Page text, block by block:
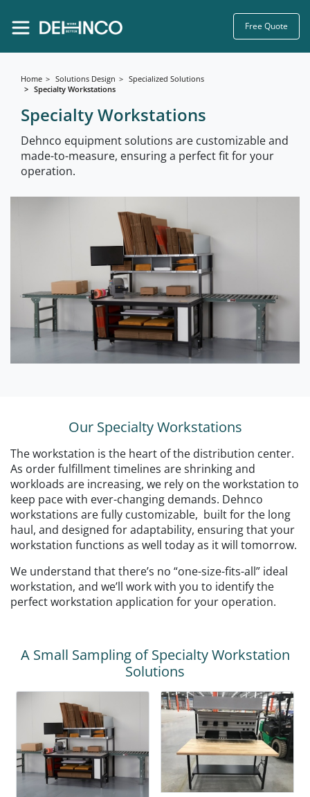
Free Quote
Home Solutions Design
Specialized Solutions
Specialty Workstations
Specialty Workstations
Dehnco equipment solutions are customizable and
made-to-measure, ensuring a perfect fit for your
operation.
Our Specialty Workstations
The workstation is the heart of the distribution center.
As order fulfillment timelines are shrinking and
workloads are increasing, we rely on the workstation to
keep pace with ever-changing demands. Dehnco
workstations are fully customizable, built for the long
haul, and designed for adaptability, ensuring that your
workstation functions as well today as it will tomorrow.
We understand that there’s no “one-size-fits-all” ideal
workstation, and we’ll work with you to identify the
perfect workstation application for your operation.
A Small Sampling of Specialty Workstation
Solutions